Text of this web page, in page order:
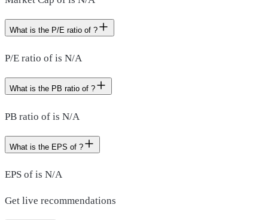
What is the P/E ratio of ?
P/E ratio of is N/A
What is the PB ratio of ?
PB ratio of is N/A
What is the EPS of ?
EPS of is N/A
Get live recommendations